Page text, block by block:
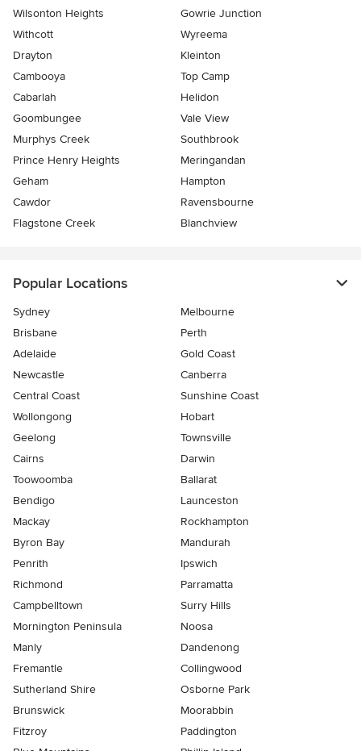
Wilsonton Heights
Gowrie Junction
Withcott
Wyreema
Drayton
Kleinton
Cambooya
Top Camp
Cabarlah
Helidon
Goombungee
Vale View
Murphys Creek
Southbrook
Prince Henry Heights
Meringandan
Geham
Hampton
Cawdor
Ravensbourne
Flagstone Creek
Blanchview
Popular Locations
Sydney
Melbourne
Brisbane
Perth
Adelaide
Gold Coast
Newcastle
Canberra
Central Coast
Sunshine Coast
Wollongong
Hobart
Geelong
Townsville
Cairns
Darwin
Toowoomba
Ballarat
Bendigo
Launceston
Mackay
Rockhampton
Byron Bay
Mandurah
Penrith
Ipswich
Richmond
Parramatta
Campbelltown
Surry Hills
Mornington Peninsula
Noosa
Manly
Dandenong
Fremantle
Collingwood
Sutherland Shire
Osborne Park
Brunswick
Moorabbin
Fitzroy
Paddington